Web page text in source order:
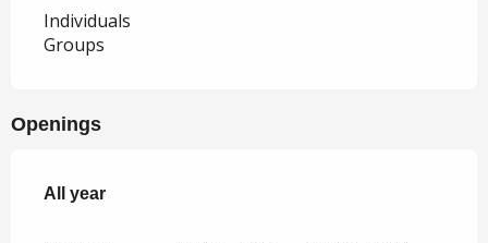
Individuals
Groups
Openings
All year
All year